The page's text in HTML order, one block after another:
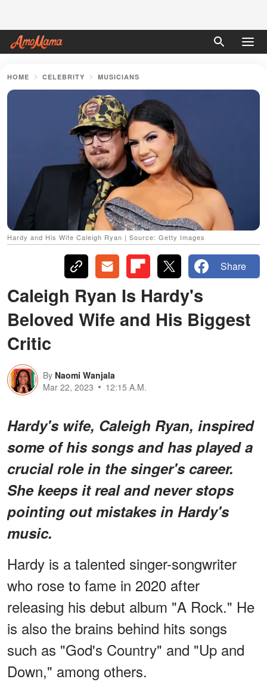
HOME CELEBRITY MUSICIANS
Hardy and His Wife Caleigh Ryan | Source: Getty Images
Share
Caleigh Ryan Is Hardy's
Beloved Wife and His Biggest
Critic
By Naomi Wanjala
Mar 22, 2023
12:15 A.M.
Hardy's wife, Caleigh Ryan, inspired
some of his songs and has played a
crucial role in the singer's career.
She keeps it real and never stops
pointing out mistakes in Hardy's
music.
Hardy is a talented singer-songwriter
who rose to fame in 2020 after
releasing his debut album "A Rock." He
is also the brains behind hits songs
such as "God's Country" and "Up and
Down," among others.